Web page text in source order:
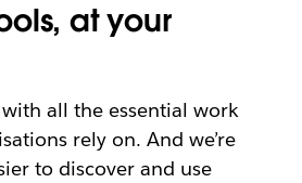
at your
all the essential work
rely on. And we’re
to discover and use